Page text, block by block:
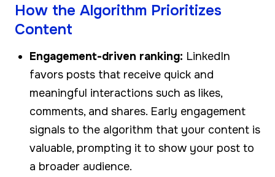
How the Algorithm Prioritizes
Content
Engagement-driven ranking: LinkedIn
favors posts that receive quick and
meaningful interactions such as likes,
comments, and shares. Early engagement
signals to the algorithm that your content is
valuable, prompting it to show your post to
a broader audience.